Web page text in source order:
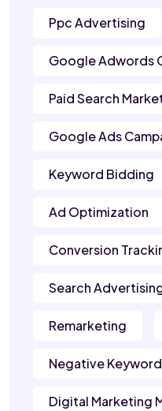
Ppc Advertising
Google Adwords
Paid Search
Google Ads
Keyword Bidding
Ad Optimization
Conversion
Search
Remarketing
Negative
Digital Marketing